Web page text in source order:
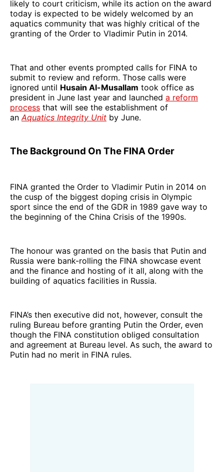
likely to court criticism, while its action on the award
today is expected to be widely welcomed by an
aquatics community that was highly critical of the
granting of the Order to Vladimir Putin in 2014.
That and other events prompted calls for FINA to
submit to review and reform. Those calls were
ignored until Husain Al-Musallam took office as
president in June last year and launched a reform
process that will see the establishment of
anAquatics Integrity Unit by June.
The Background On The FINA Order
FINA granted the Order to Vladimir Putin in 2014 on
the cusp of the biggest doping crisis in Olympic
sport since the end of the GDR in 1989 gave way to
the beginning of the China Crisis of the 1990s.
The honour was granted on the basis that Putin and
Russia were bank-rolling the FINA showcase event
and the finance and hosting of it all, along with the
building of aquatics facilities in Russia.
FINA’s then executive did not, however, consult the
ruling Bureau before granting Putin the Order, even
though the FINA constitution obliged consultation
and agreement at Bureau level. As such, the award to
Putin had no merit in FINA rules.